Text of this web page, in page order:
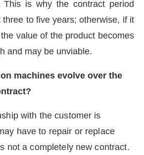
This is why the contract period
three to five years; otherwise, if it
value of the product becomes
and may be unviable.
machines evolve over the
with the customer is
have to repair or replace
not a completely new contract.